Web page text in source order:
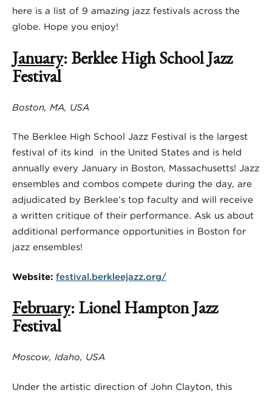
here is a list of 9 amazing jazz festivals across the
globe. Hope you enjoy!
January: Berklee High School Jazz
Festival
Boston, MA, USA
The Berklee High School Jazz Festival is the largest
festival of its kind in the United States and is held
annually every January in Boston, Massachusetts! Jazz
ensembles and combos compete during the day, are
adjudicated by Berklee’s top faculty and will receive
a written critique of their performance. Ask us about
additional performance opportunities in Boston for
jazz ensembles!
Website: festival.berkleejazz.org/
February: Lionel Hampton Jazz
Festival
Moscow, Idaho, USA
Under the artistic direction of John Clayton, this